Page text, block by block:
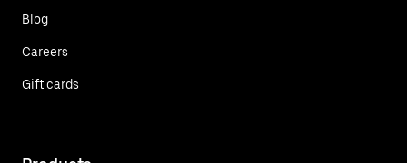
Blog
Careers
Gift cards